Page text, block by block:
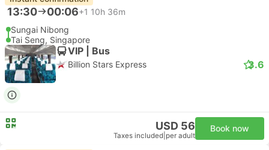
13:30 00:06+1 10h 36m
Sungai Nibong
Tai Seng, Singapore
VIP | Bus
Billion Stars Express 3.6
USD 56
Taxes included per adult
Book now